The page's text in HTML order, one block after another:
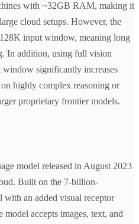
with ~32GB RAM, making it
cloud setups. However, the
input window, meaning long
In addition, using full vision
window significantly increases
highly complex reasoning or
proprietary frontier models.
model released in August 2023
Built on the 7-billion-
with an added visual receptor
accepts images, text, and